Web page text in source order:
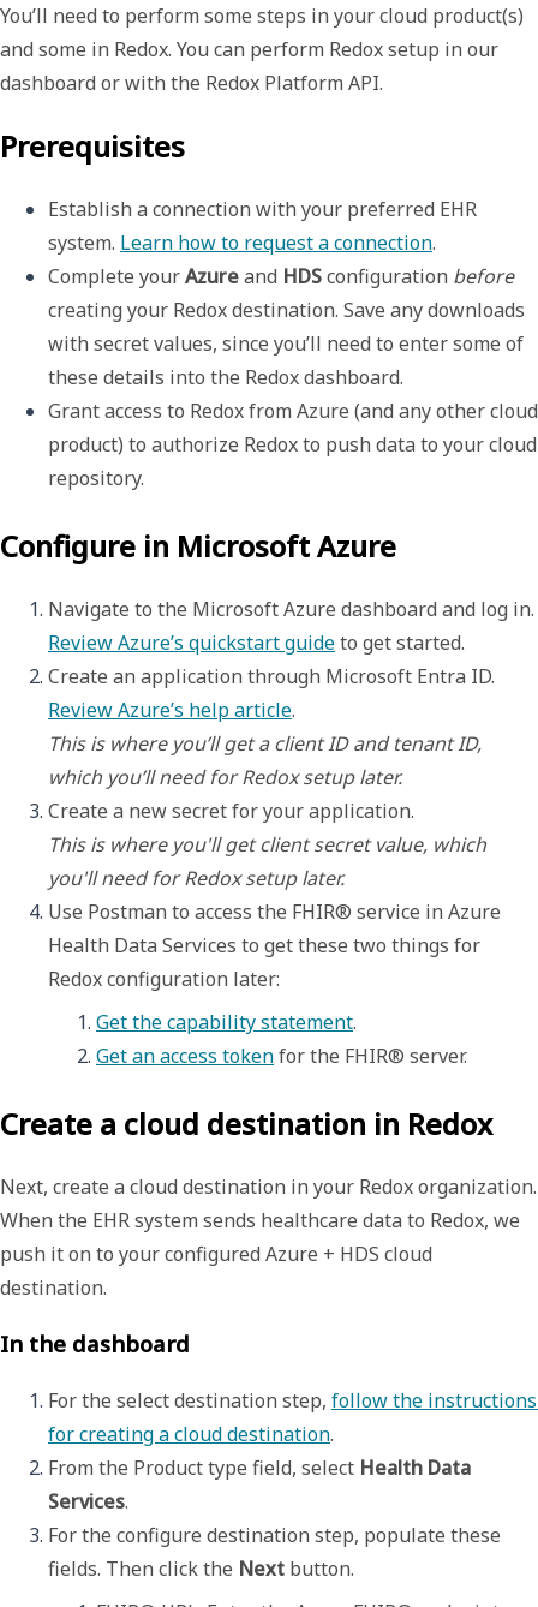
You’ll need to perform some steps in your cloud product(s)
and some in Redox. You can perform Redox setup in our
dashboard or with the Redox Platform API.
Prerequisites
Establish a connection with your preferred EHR
system. Learn how to request a connection.
Complete your Azure and HDS configuration before
creating your Redox destination. Save any downloads
with secret values, since you’ll need to enter some of
these details into the Redox dashboard.
Grant access to Redox from Azure (and any other cloud
product) to authorize Redox to push data to your cloud
repository.
Configure in Microsoft Azure
Review Azure’s quickstart guide to get started.
Review Azure’s help article
This is where you’ll get a client ID and tenant ID,
which you’ll need for Redox setup later.
This is where you'll get client secret value, which
you'll need for Redox setup later.
Use Postman to access the FHIR® service in Azure
Health Data Services to get these two things for
Redox configuration later:
Get the capability statement.
Get an access token for the FHIR® server.
Create a cloud destination in Redox
Next, create a cloud destination in your Redox organization.
When the EHR system sends healthcare data to Redox, we
push it on to your configured Azure + HDS cloud
destination.
In the dashboard
For the select destination step, follow the instructions
for creating a cloud destination.
From the Product type field, select Health Data
Services.
For the configure destination step, populate these
fields. Then click the Next button.